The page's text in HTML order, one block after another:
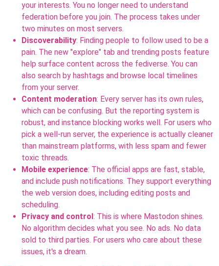
your interests. You no longer need to understand
federation before you join. The process takes under
two minutes on most servers.
Discoverability: Finding people to follow used to be a
pain. The new "explore" tab and trending posts feature
help surface content across the fediverse. You can
also search by hashtags and browse local timelines
from your server.
Content moderation: Every server has its own rules,
which can be confusing. But the reporting system is
robust, and instance blocking works well. For users who
pick a well-run server, the experience is actually cleaner
than mainstream platforms, with less spam and fewer
toxic threads.
Mobile experience: The official apps are fast, stable,
and include push notifications. They support everything
the web version does, including editing posts and
scheduling.
Privacy and control: This is where Mastodon shines.
No algorithm decides what you see. No ads. No data
sold to third parties. For users who care about these
issues, it's a dream.